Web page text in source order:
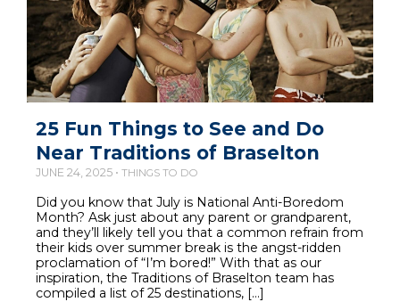
25 Fun Things to See and Do
Near Traditions of Braselton
JUNE 24, 2025 • THINGS TO DO
Did you know that July is National Anti-Boredom
Month? Ask just about any parent or grandparent,
and they’ll likely tell you that a common refrain from
their kids over summer break is the angst-ridden
proclamation of “I’m bored!” With that as our
inspiration, the Traditions of Braselton team has
compiled a list of 25 destinations, […]